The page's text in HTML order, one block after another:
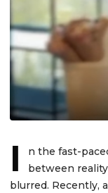
I
n the fast-
between
blurred. Recently,